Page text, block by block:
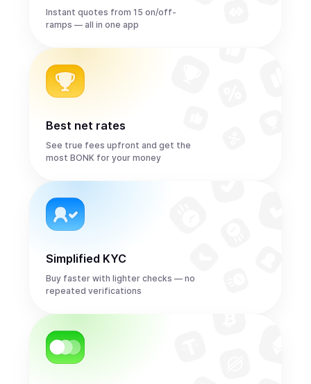
Instant quotes from 15 on/off-
ramps — all in one app
Best net rates
See true fees upfront and get the
most BONK for your money
Simplified KYC
Buy faster with lighter checks — no
repeated verifications